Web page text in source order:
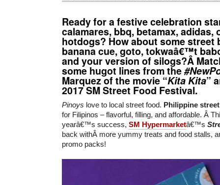
Ready for a festive celebration
calamares, bbq, betamax, adidas,
hotdogs? How about some street
banana cue, goto, tokwaâ€™t
and your version of silogs?Â
some hugot lines from the
Marquez of the movie “Kita Kita”
2017 SM Street Food Festival.
Pinoys love to local street food. Philippine
for Filipinos – flavorful, filling, and affordable. Â
yearâ€™s success, SM Hypermarketâ€™s
back withÂ more yummy treats and food stalls,
promo packs!